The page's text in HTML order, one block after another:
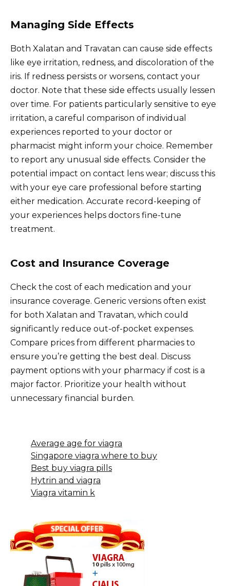
Managing Side Effects
Both Xalatan and Travatan can cause side effects
like eye irritation, redness, and discoloration of the
iris. If redness persists or worsens, contact your
doctor. Note that these side effects usually lessen
over time. For patients particularly sensitive to eye
irritation, a careful comparison of individual
experiences reported to your doctor or
pharmacist might inform your choice. Remember
to report any unusual side effects. Consider the
potential impact on contact lens wear; discuss this
with your eye care professional before starting
either medication. Accurate record-keeping of
your experiences helps doctors fine-tune
treatment.
Cost and Insurance Coverage
Check the cost of each medication and your
insurance coverage. Generic versions often exist
for both Xalatan and Travatan, which could
significantly reduce out-of-pocket expenses.
Compare prices from different pharmacies to
ensure you’re getting the best deal. Discuss
payment options with your pharmacy if cost is a
major factor. Prioritize your health without
unnecessary financial burden.
Average age for viagra
Singapore viagra where to buy
Best buy viagra pills
Hytrin and viagra
Viagra vitamin k